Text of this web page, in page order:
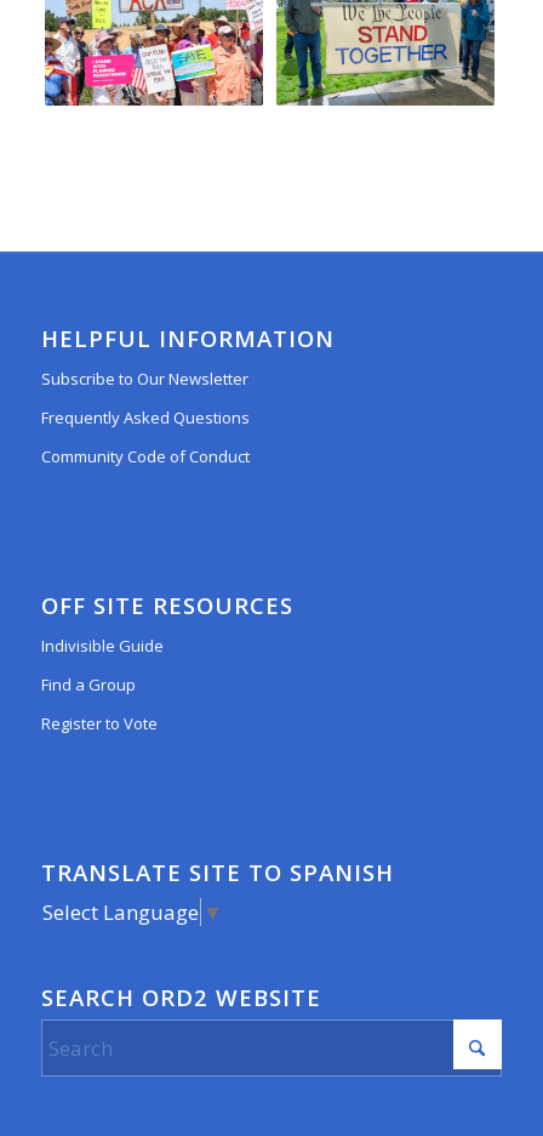
HELPFUL INFORMATION
Subscribe to Our Newsletter
Frequently Asked Questions
Community Code of Conduct
OFF SITE RESOURCES
Indivisible Guide
Find a Group
Register to Vote
TRANSLATE SITE TO SPANISH
Select Language ▼
SEARCH ORD2 WEBSITE